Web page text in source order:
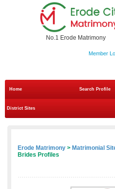
No.1 Erode Matrimony
Member
Home Search Profile
District Sites
Erode Matrimony > Matrimonial
Brides Profiles